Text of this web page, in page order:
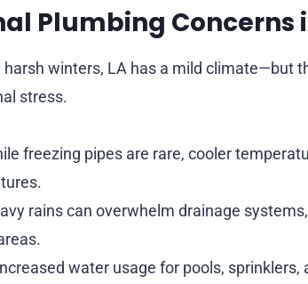
Plumbing Concerns
winters, LA has a mild climate—but
stress.
freezing pipes are rare, cooler
rains can overwhelm drainage
water usage for pools, sprinklers,